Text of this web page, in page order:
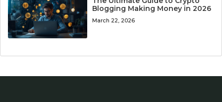
Blogging Making Money in 2026
March 22, 2026